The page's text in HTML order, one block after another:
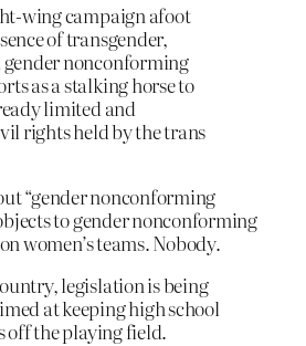
wing campaign afoot
of transgender,
gender nonconforming
as a stalking horse to
limited and
rights held by the trans
“gender nonconforming
to gender nonconforming
women’s teams. Nobody.
legislation is being
at keeping high school
off the playing field.